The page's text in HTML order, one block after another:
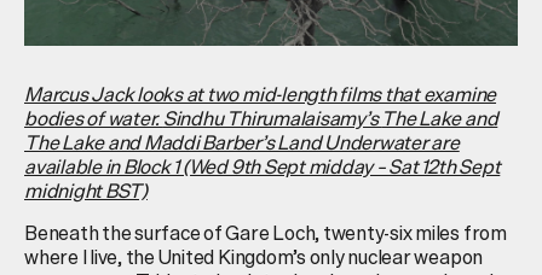
Marcus Jack looks at two mid-length films that examine
bodies of water.Sindhu Thirumalaisamy’sThe Lake and
The Lake and Maddi Barber’s Land Underwater are
available in Block 1 (Wed 9th Sept midday – Sat 12th Sept
midnight BST)
Beneath the surface of Gare Loch, twenty-six miles from
where I live, the United Kingdom’s only nuclear weapon